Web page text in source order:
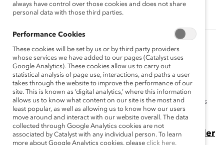
Related Content
How to reduce hostile, sexist behavior in
frontline workplaces
Catalyst research shows that frontline employees
experience high rates of hostile, sexist behavior. Here's
how to improve work environments.
5 Takeaways From Men Who Engage in Gender
always have control over those cookies and does not share
personal data with those third parties.
Performance Cookies
These cookies will be set by us or by third party providers
whose services we have added to our pages (Catalyst uses
Google Analytics). These cookies allow us to carry out
statistical analysis of page use, interactions, and paths a user
takes through the website to improve the performance of our
site. This is known as ‘digital analytics,’ where this information
allows us to know what content on our site is the most and
least popular, as well as allowing us to know how our users
move around and interact with our website overall. The data
collected through Google Analytics cookies are not
associated by Catalyst with any individual person. To learn
more about Google Analytics cookies, please click here.